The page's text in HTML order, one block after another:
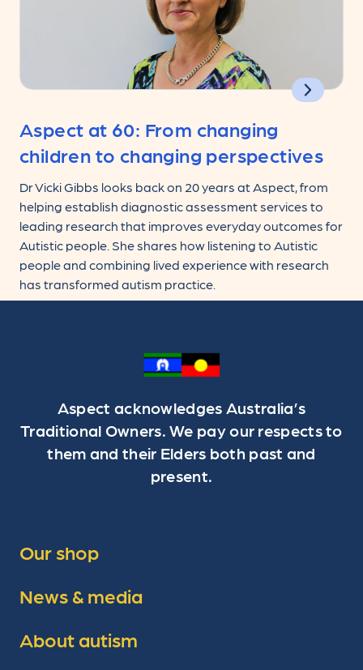
Aspect at 60: From changing
children to changing perspectives
Dr Vicki Gibbs looks back on 20 years at Aspect, from
helping establish diagnostic assessment services to
leading research that improves everyday outcomes for
Autistic people. She shares how listening to Autistic
people and combining lived experience with research
has transformed autism practice.
Aspect acknowledges Australia’s
Traditional Owners. We pay our respects to
them and their Elders both past and
present.
Our shop
News & media
About autism